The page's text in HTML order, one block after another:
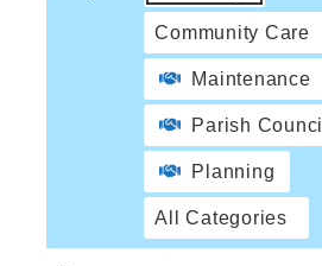
Community Care
Maintenance
Parish Council
Planning
All Categories